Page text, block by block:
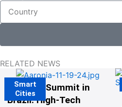
RELATED NEWS
The G20 Summit in
Brazil: High-Tech
Smart
Cities